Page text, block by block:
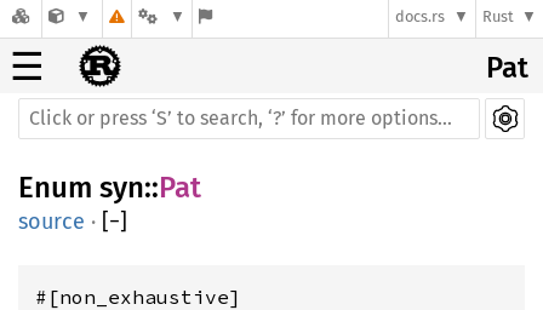
docs.rs Rust
☰ Pat
Enum syn::Pat
source · [−]
#[non_exhaustive]